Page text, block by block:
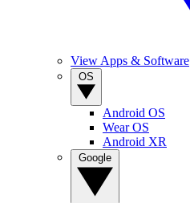
View Apps & Software
Android OS
Wear OS
Android XR